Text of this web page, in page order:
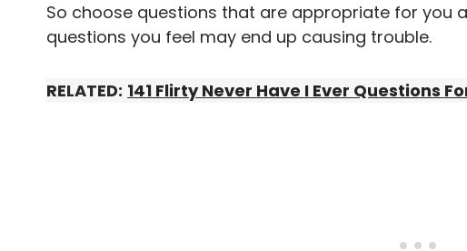
So choose questions that are appropriate for you
questions you feel may end up causing trouble.
RELATED: 141 Flirty Never Have I Ever Questions